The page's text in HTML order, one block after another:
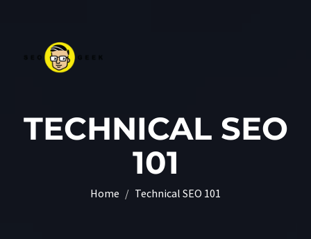
TECHNICAL SEO
101
Home Technical SEO 101